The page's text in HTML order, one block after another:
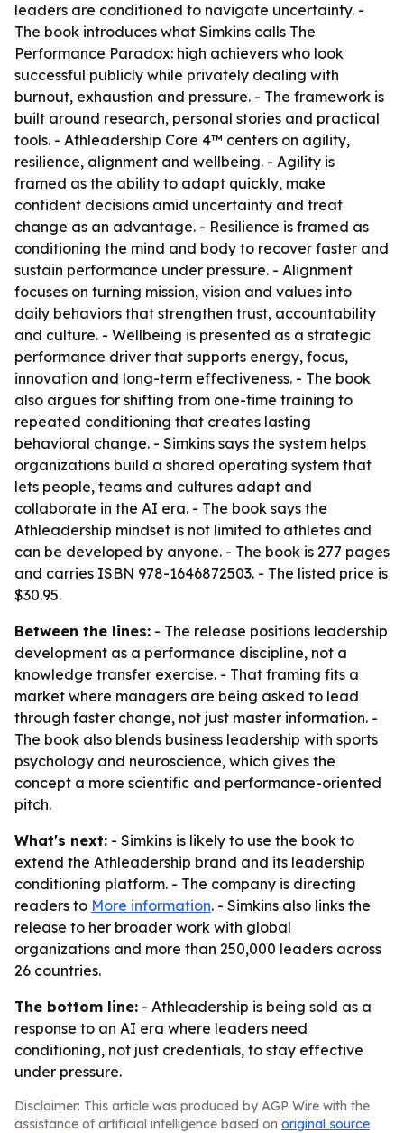
leaders are conditioned to navigate uncertainty. -
The book introduces what Simkins calls The
Performance Paradox: high achievers who look
successful publicly while privately dealing with
burnout, exhaustion and pressure. - The framework is
built around research, personal stories and practical
tools. - Athleadership Core 4™ centers on agility,
resilience, alignment and wellbeing. - Agility is
framed as the ability to adapt quickly, make
confident decisions amid uncertainty and treat
change as an advantage. - Resilience is framed as
conditioning the mind and body to recover faster and
sustain performance under pressure. - Alignment
focuses on turning mission, vision and values into
daily behaviors that strengthen trust, accountability
and culture. - Wellbeing is presented as a strategic
performance driver that supports energy, focus,
innovation and long-term effectiveness. - The book
also argues for shifting from one-time training to
repeated conditioning that creates lasting
behavioral change. - Simkins says the system helps
organizations build a shared operating system that
lets people, teams and cultures adapt and
collaborate in the AI era. - The book says the
Athleadership mindset is not limited to athletes and
can be developed by anyone. - The book is 277 pages
and carries ISBN 978-1646872503. - The listed price is
$30.95.
Between the lines: - The release positions leadership
development as a performance discipline, not a
knowledge transfer exercise. - That framing fits a
market where managers are being asked to lead
through faster change, not just master information. -
The book also blends business leadership with sports
psychology and neuroscience, which gives the
concept a more scientific and performance-oriented
pitch.
What's next: - Simkins is likely to use the book to
extend the Athleadership brand and its leadership
conditioning platform. - The company is directing
readers to More information. - Simkins also links the
release to her broader work with global
organizations and more than 250,000 leaders across
26 countries.
The bottom line: - Athleadership is being sold as a
response to an AI era where leaders need
conditioning, not just credentials, to stay effective
under pressure.
Disclaimer: This article was produced by AGP Wire with the
assistance of artificial intelligence based on original source